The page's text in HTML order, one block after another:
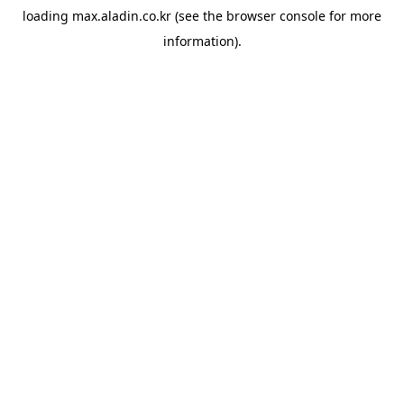
loading max.aladin.co.kr (see the browser console for more
information).